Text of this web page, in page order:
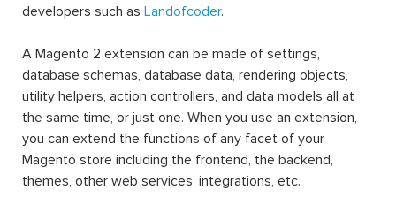
developers such as Landofcoder.
A Magento 2 extension can be made of settings,
database schemas, database data, rendering objects,
utility helpers, action controllers, and data models all at
the same time, or just one. When you use an extension,
you can extend the functions of any facet of your
Magento store including the frontend, the backend,
themes, other web services’ integrations, etc.